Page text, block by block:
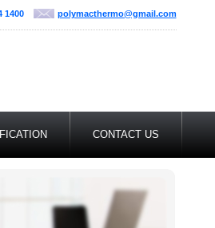
polymacthermo@gmail.com
1400
CONTACT US